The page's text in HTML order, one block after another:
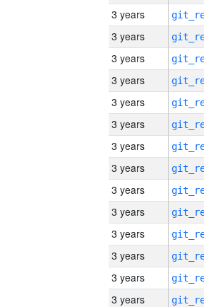
3 years
3 years
3 years
3 years
3 years
3 years
3 years
3 years
3 years
3 years
3 years
3 years
3 years
3 years